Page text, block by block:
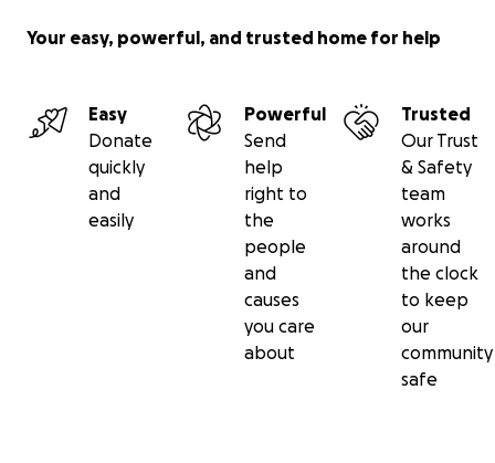
Your easy, powerful, and trusted home for help
Easy
Donate
quickly
and
easily
Powerful
Send
help
right to
the
people
and
causes
you care
about
Trusted
Our Trust
& Safety
team
works
around
the clock
to keep
our
community
safe